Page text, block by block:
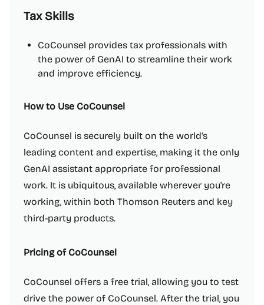
Tax Skills
CoCounsel provides tax professionals with
the power of GenAI to streamline their work
and improve efficiency.
How to Use CoCounsel
CoCounsel is securely built on the world's
leading content and expertise, making it the only
GenAI assistant appropriate for professional
work. It is ubiquitous, available wherever you're
working, within both Thomson Reuters and key
third-party products.
Pricing of CoCounsel
CoCounsel offers a free trial, allowing you to test
drive the power of CoCounsel. After the trial, you